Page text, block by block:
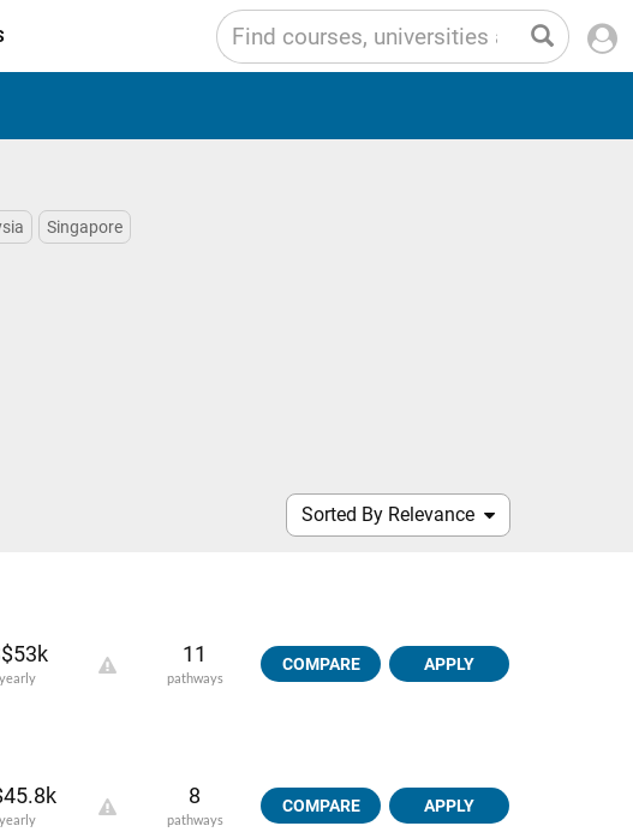
Singapore
Sorted By Relevance
yearly
11
pathways
COMPARE APPLY
yearly
8
pathways
COMPARE APPLY